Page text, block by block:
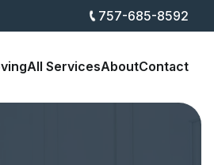
757-685-8592
All ServicesAboutContact